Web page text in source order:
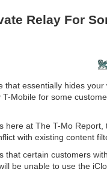
ended up rolling their
for them to plug into.
is as good as
other tech companies to
fragmented messaging
Relay For
that essentially hides
T-Mobile for some
here at The T-Mo Report
with existing content
that certain customers
will be unable to use the